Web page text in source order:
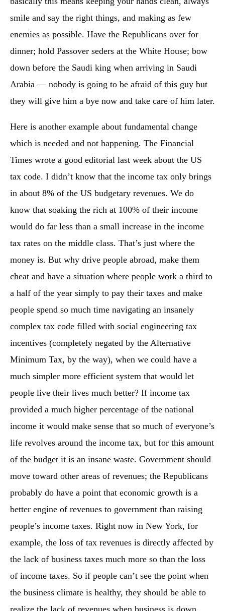
smile and say the right things, and making as few
enemies as possible. Have the Republicans over for
dinner; hold Passover seders at the White House; bow
down before the Saudi king when arriving in Saudi
Arabia — nobody is going to be afraid of this guy but
they will give him a bye now and take care of him later.
Here is another example about fundamental change
which is needed and not happening. The Financial
Times wrote a good editorial last week about the US
tax code. I didn’t know that the income tax only brings
in about 8% of the US budgetary revenues. We do
know that soaking the rich at 100% of their income
would do far less than a small increase in the income
tax rates on the middle class. That’s just where the
money is. But why drive people abroad, make them
cheat and have a situation where people work a third to
a half of the year simply to pay their taxes and make
people spend so much time navigating an insanely
complex tax code filled with social engineering tax
incentives (completely negated by the Alternative
Minimum Tax, by the way), when we could have a
much simpler more efficient system that would let
people live their lives much better? If income tax
provided a much higher percentage of the national
income it would make sense that so much of everyone’s
life revolves around the income tax, but for this amount
of the budget it is an insane waste. Government should
move toward other areas of revenues; the Republicans
probably do have a point that economic growth is a
better engine of revenues to government than raising
people’s income taxes. Right now in New York, for
example, the loss of tax revenues is directly affected by
the lack of business taxes much more so than the loss
of income taxes. So if people can’t see the point when
the business climate is healthy, they should be able to
realize the lack of revenues when business is down.